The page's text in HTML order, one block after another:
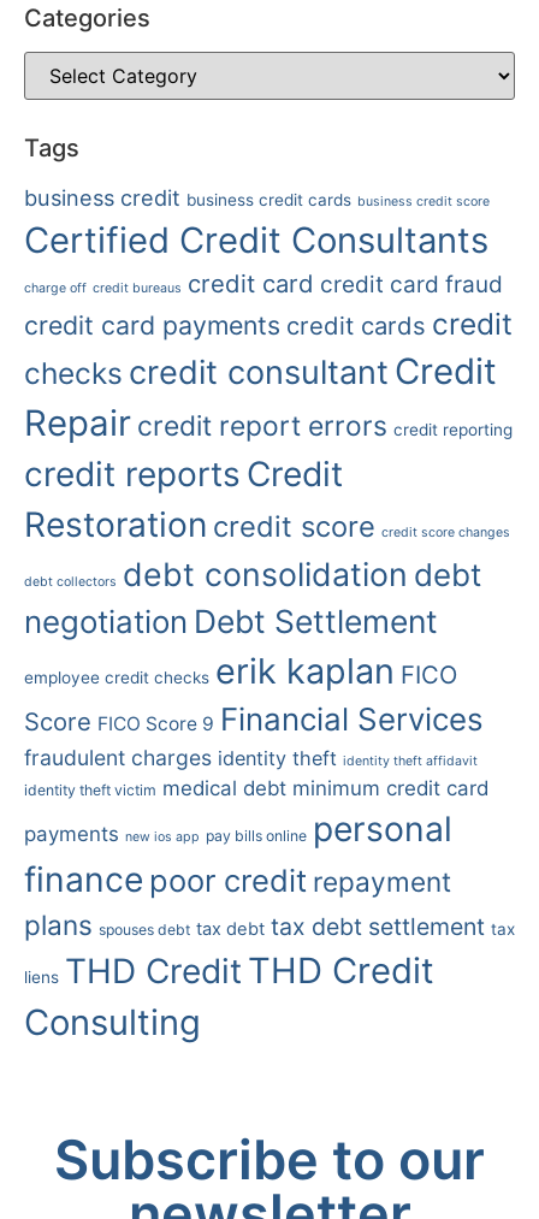
Categories
Tags
business credit business credit cards business credit score
Certified Credit Consultants
charge off credit bureaus credit card credit card fraud
credit card payments credit cards credit
checks credit consultant Credit
Repair credit report errors credit reporting
credit reports Credit
Restoration credit score credit score changes
debt collectors debt consolidation debt
negotiation Debt Settlement
employee credit checks erik kaplan FICO
Score FICO Score 9 Financial Services
fraudulent charges identity theft identity theft affidavit
identity theft victim medical debt minimum credit card
payments new ios app pay bills online personal
finance poor credit repayment
plans spouses debt tax debt tax debt settlement tax
liens THD Credit THD Credit
Consulting
Subscribe to our